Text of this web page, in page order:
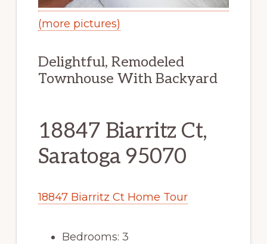
(more pictures)
Delightful, Remodeled
Townhouse With Backyard
18847 Biarritz Ct,
Saratoga 95070
18847 Biarritz Ct Home Tour
Bedrooms: 3